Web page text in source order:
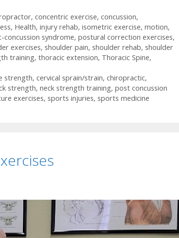
, concentric exercise, concussion,
, Health, injury rehab, isometric exercise, motion,
concussion syndrome, postural correction exercises,
exercises, shoulder pain, shoulder rehab, shoulder
training, thoracic extension, Thoracic Spine,
strength, cervical sprain/strain, chiropractic,
strength, neck strength training, post concussion
exercises, sports injuries, sports medicine